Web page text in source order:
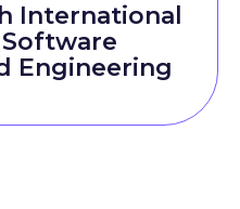
International
Engineering